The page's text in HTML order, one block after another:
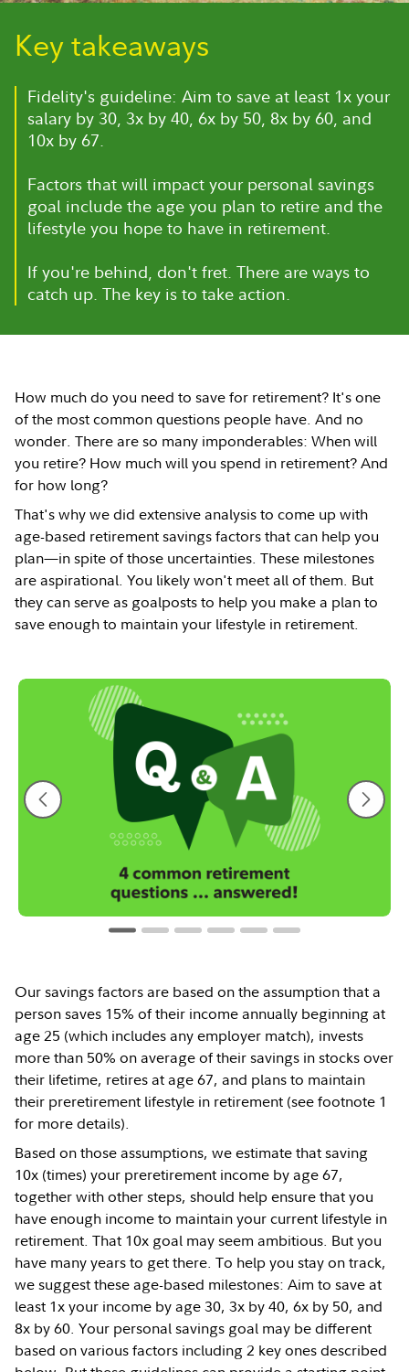
Key takeaways
Fidelity's guideline: Aim to save at least 1x your
salary by 30, 3x by 40, 6x by 50, 8x by 60, and
10x by 67.
Factors that will impact your personal savings
goal include the age you plan to retire and the
lifestyle you hope to have in retirement.
If you're behind, don't fret. There are ways to
catch up. The key is to take action.
How much do you need to save for retirement? It's one
of the most common questions people have. And no
wonder. There are so many imponderables: When will
you retire? How much will you spend in retirement? And
for how long?
That's why we did extensive analysis to come up with
age-based retirement savings factors that can help you
plan—in spite of those uncertainties. These milestones
are aspirational. You likely won't meet all of them. But
they can serve as goalposts to help you make a plan to
save enough to maintain your lifestyle in retirement.
Our savings factors are based on the assumption that a
person saves 15% of their income annually beginning at
age 25 (which includes any employer match), invests
more than 50% on average of their savings in stocks over
their lifetime, retires at age 67, and plans to maintain
their preretirement lifestyle in retirement (see footnote 1
for more details).
Based on those assumptions, we estimate that saving
10x (times) your preretirement income by age 67,
together with other steps, should help ensure that you
have enough income to maintain your current lifestyle in
retirement. That 10x goal may seem ambitious. But you
have many years to get there. To help you stay on track,
we suggest these age-based milestones: Aim to save at
least 1x your income by age 30, 3x by 40, 6x by 50, and
8x by 60. Your personal savings goal may be different
based on various factors including 2 key ones described